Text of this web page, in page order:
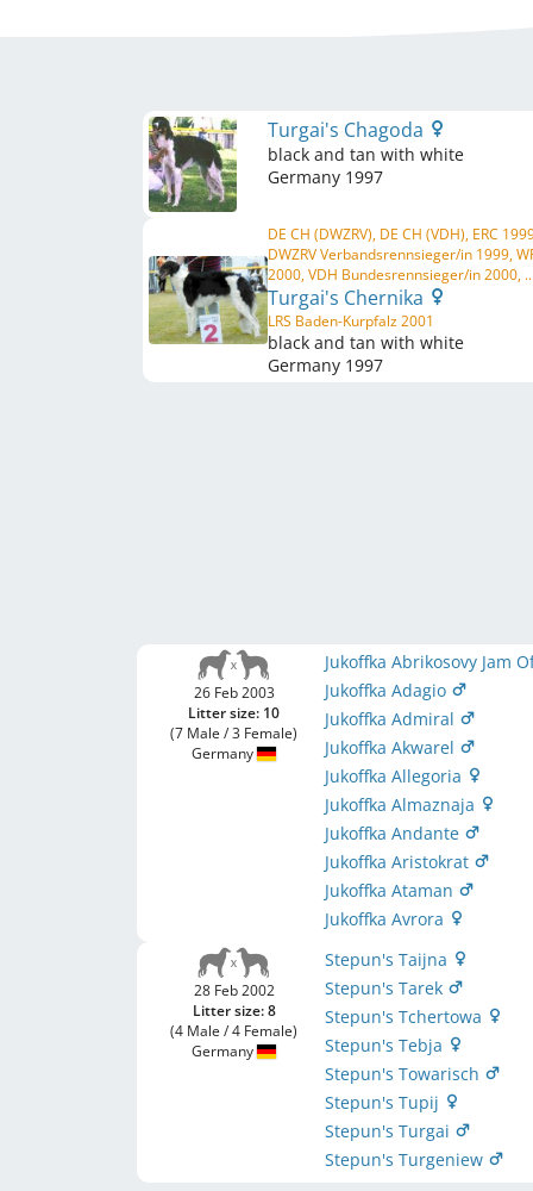
Turgai's Chagoda
black and tan with white
Germany 1997
DE CH (DWZRV), DE CH (VDH), ERC
DWZRV Verbandsrennsieger/in 1999,
2000, VDH Bundesrennsieger/in 2000,
Turgai's Chernika
LRS Baden-Kurpfalz 2001
black and tan with white
Germany 1997
26 Feb 2003
Litter size: 10
(7 Male / 3 Female)
Germany
Jukoffka Abrikosovy Jam
Jukoffka Adagio
Jukoffka Admiral
Jukoffka Akwarel
Jukoffka Allegoria
Jukoffka Almaznaja
Jukoffka Andante
Jukoffka Aristokrat
Jukoffka Ataman
Jukoffka Avrora
28 Feb 2002
Litter size: 8
(4 Male / 4 Female)
Germany
Stepun's Taijna
Stepun's Tarek
Stepun's Tchertowa
Stepun's Tebja
Stepun's Towarisch
Stepun's Tupij
Stepun's Turgai
Stepun's Turgeniew